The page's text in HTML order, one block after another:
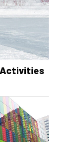
Activities